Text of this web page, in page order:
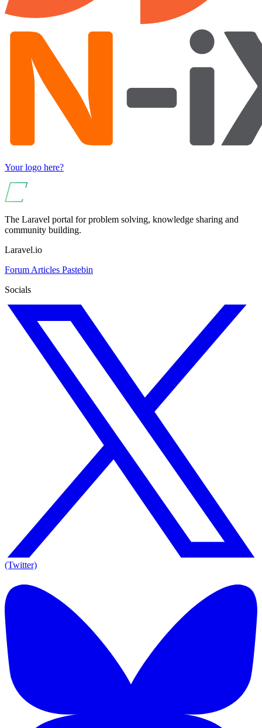
Your logo here?
The Laravel portal for problem solving, knowledge sharing and
community building.
Laravel.io
Forum Articles Pastebin
Socials
(Twitter)